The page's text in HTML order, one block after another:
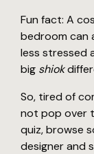
Fun fact: A
bedroom can
less stressed
big shiok
So, tired of
not pop over
quiz, browse
designer and